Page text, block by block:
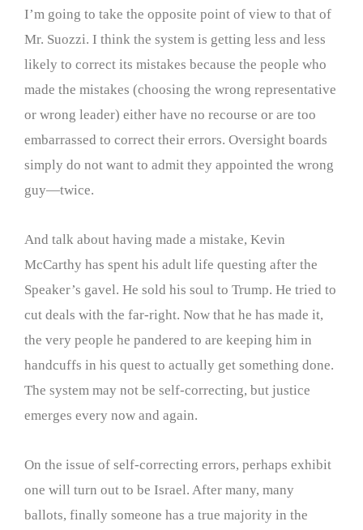
I’m going to take the opposite point of view to that of
Mr. Suozzi. I think the system is getting less and less
likely to correct its mistakes because the people who
made the mistakes (choosing the wrong representative
or wrong leader) either have no recourse or are too
embarrassed to correct their errors. Oversight boards
simply do not want to admit they appointed the wrong
guy—twice.
And talk about having made a mistake, Kevin
McCarthy has spent his adult life questing after the
Speaker’s gavel. He sold his soul to Trump. He tried to
cut deals with the far-right. Now that he has made it,
the very people he pandered to are keeping him in
handcuffs in his quest to actually get something done.
The system may not be self-correcting, but justice
emerges every now and again.
On the issue of self-correcting errors, perhaps exhibit
one will turn out to be Israel. After many, many
ballots, finally someone has a true majority in the